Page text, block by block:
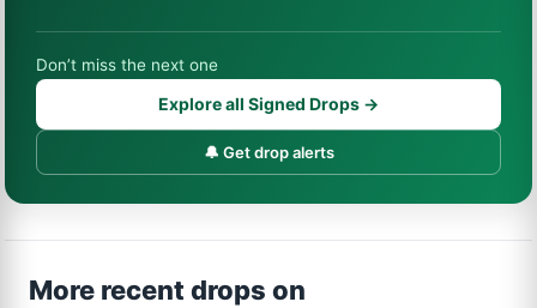
Don’t miss the next one
Explore all Signed Drops →
🔔 Get drop alerts
More recent drops on